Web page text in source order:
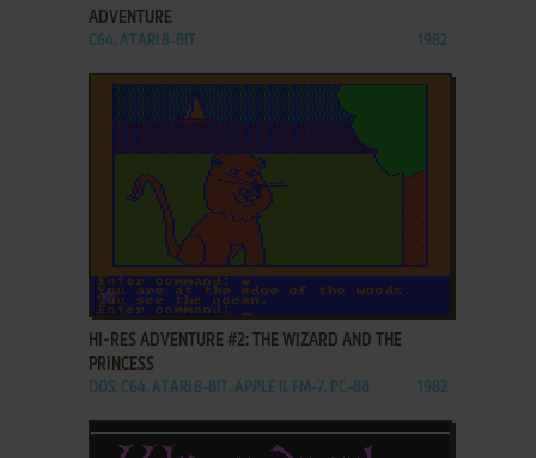
ADVENTURE
C64, ATARI 8-BIT 1982
ADD TO FAVORITES
HI-RES ADVENTURE #2: THE WIZARD AND THE
PRINCESS
DOS, C64, ATARI 8-BIT, APPLE II, FM-7, PC-88 1982